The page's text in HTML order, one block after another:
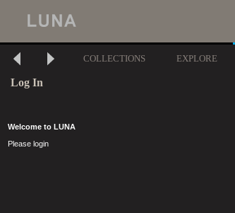
COLLECTIONS EXPLORE
Log In
Welcome to LUNA
Please login